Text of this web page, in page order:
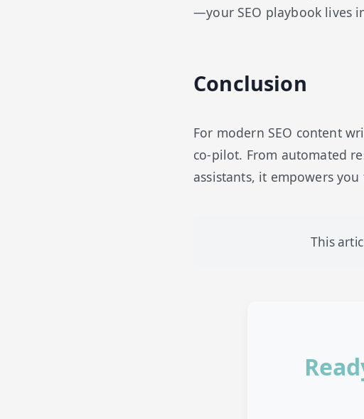
—your SEO playbook lives
Conclusion
For modern SEO content
co-pilot. From automated
assistants, it empowers
This